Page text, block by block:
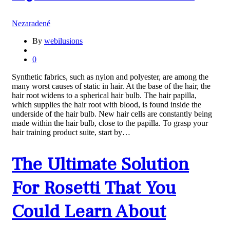
Nezaradené
By webilusions
0
Synthetic fabrics, such as nylon and polyester, are among the
many worst causes of static in hair. At the base of the hair, the
hair root widens to a spherical hair bulb. The hair papilla,
which supplies the hair root with blood, is found inside the
underside of the hair bulb. New hair cells are constantly being
made within the hair bulb, close to the papilla. To grasp your
hair training product suite, start by…
The Ultimate Solution
For Rosetti That You
Could Learn About